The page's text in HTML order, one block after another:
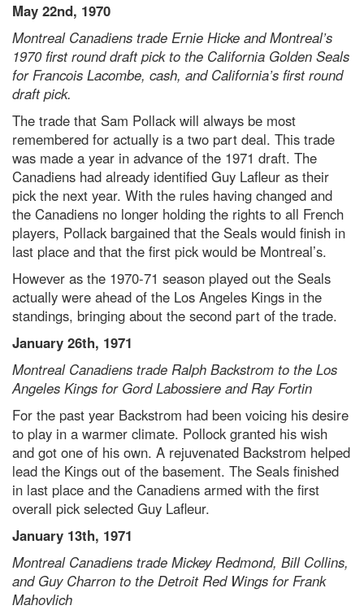
May 22nd, 1970
Montreal Canadiens trade Ernie Hicke and Montreal’s
1970 first round draft pick to the California Golden Seals
for Francois Lacombe, cash, and California’s first round
draft pick.
The trade that Sam Pollack will always be most
remembered for actually is a two part deal. This trade
was made a year in advance of the 1971 draft. The
Canadiens had already identified Guy Lafleur as their
pick the next year. With the rules having changed and
the Canadiens no longer holding the rights to all French
players, Pollack bargained that the Seals would finish in
last place and that the first pick would be Montreal’s.
However as the 1970-71 season played out the Seals
actually were ahead of the Los Angeles Kings in the
standings, bringing about the second part of the trade.
January 26th, 1971
Montreal Canadiens trade Ralph Backstrom to the Los
Angeles Kings for Gord Labossiere and Ray Fortin
For the past year Backstrom had been voicing his desire
to play in a warmer climate. Pollock granted his wish
and got one of his own. A rejuvenated Backstrom helped
lead the Kings out of the basement. The Seals finished
in last place and the Canadiens armed with the first
overall pick selected Guy Lafleur.
January 13th, 1971
Montreal Canadiens trade Mickey Redmond, Bill Collins,
and Guy Charron to the Detroit Red Wings for Frank
Mahovlich